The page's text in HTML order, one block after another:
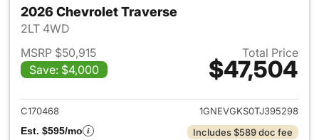
2026 Chevrolet Traverse
2LT 4WD
MSRP $50,915
Save: $4,000
Total Price
$47,504
View details for 2026
C170468
1GNEVGKS0TJ395298
Est. $595/mo
Includes $589 doc fee